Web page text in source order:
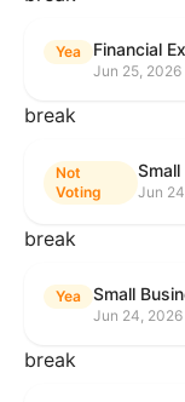
Yea Financial
Jun 25, 2026
break
Not
Voting
Jun
break
Yea Small
Jun 24, 2026
break